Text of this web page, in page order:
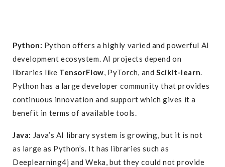
Python: Python offers a highly varied and powerful AI
development ecosystem. AI projects depend on
libraries like TensorFlow, PyTorch, and Scikit-learn.
Python has a large developer community that provides
continuous innovation and support which gives it a
benefit in terms of available tools.
Java: Java’s AI library system is growing, but it is not
as large as Python’s. It has libraries such as
Deeplearning4j and Weka, but they could not provide